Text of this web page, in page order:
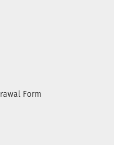
Form